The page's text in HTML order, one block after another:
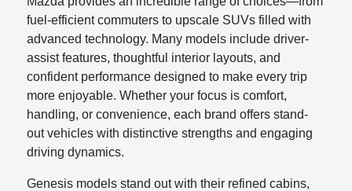
fuel-efficient commuters to upscale SUVs filled with
advanced technology. Many models include driver-
assist features, thoughtful interior layouts, and
confident performance designed to make every trip
more enjoyable. Whether your focus is comfort,
handling, or convenience, each brand offers stand-
out vehicles with distinctive strengths and engaging
driving dynamics.
Genesis models stand out with their refined cabins,